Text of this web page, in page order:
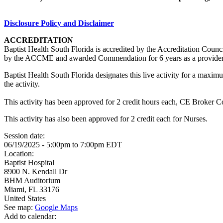
Disclosure Policy and Disclaimer
ACCREDITATION
Baptist Health South Florida is accredited by the Accreditation
by the ACCME and awarded Commendation for 6 years as a
Baptist Health South Florida designates this live activity for a
the activity.
This activity has been approved for 2 credit hours each, CE Broker
This activity has also been approved for 2 credit each for Nurses.
Session date:
06/19/2025 - 5:00pm to 7:00pm EDT
Location:
Baptist Hospital
8900 N. Kendall Dr
BHM Auditorium
Miami, FL 33176
United States
See map: Google Maps
Add to calendar: